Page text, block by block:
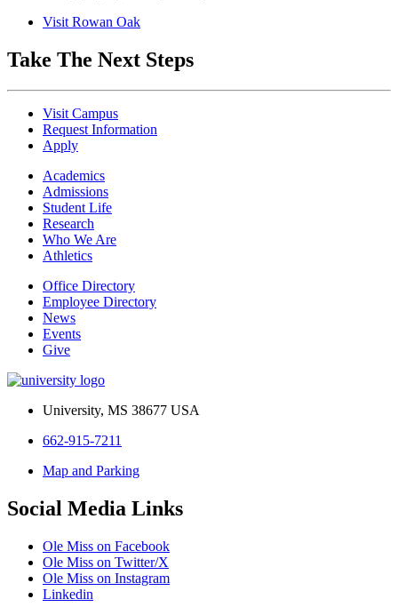
Visit Rowan Oak
Take The Next Steps
Visit Campus
Request Information
Apply
Academics
Admissions
Student Life
Research
Who We Are
Athletics
Office Directory
Employee Directory
News
Events
Give
University, MS 38677 USA
662-915-7211
Map and Parking
Social Media Links
Ole Miss on Facebook
Ole Miss on Twitter/X
Ole Miss on Instagram
Linkedin